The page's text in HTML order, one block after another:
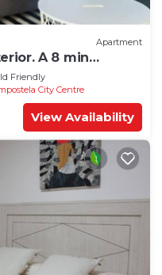
Apartment
A 8 min
Friendly
City Centre
View Availability